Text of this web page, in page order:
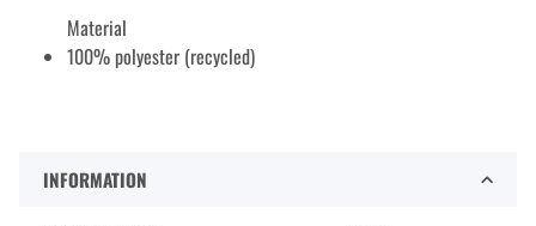
Material
100% polyester (recycled)
INFORMATION